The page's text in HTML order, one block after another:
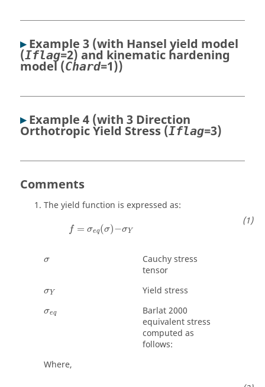
▸ Example 3 (with Hansel yield model
(Iflag=2) and kinematic hardening
model (Chard=1))
▸ Example 4 (with 3 Direction
Orthotropic Yield Stress (Iflag=3)
Comments
The yield function is expressed as:
f = σeq(σ)−σY
σ
σ
Cauchy stress
tensor
σY
σY Yield stress
σeq
σe
Barlat 2000
equivalent stress
computed as
follows:
Where,